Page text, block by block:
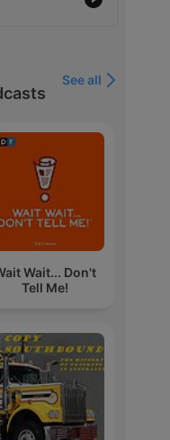
See all
Wait... Don't
Tell Me!